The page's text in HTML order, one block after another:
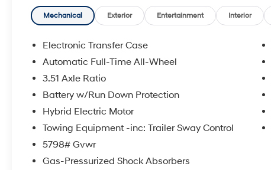
Mechanical Exterior Entertainment Interior
Electronic Transfer Case
Automatic Full-Time All-Wheel
3.51 Axle Ratio
Battery w/Run Down Protection
Hybrid Electric Motor
Towing Equipment -inc: Trailer Sway Control
5798# Gvwr
Gas-Pressurized Shock Absorbers